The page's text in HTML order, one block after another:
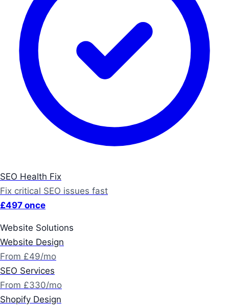
SEO Health Fix
Fix critical SEO issues fast
£497 once
Website Solutions
Website Design
From £49/mo
SEO Services
From £330/mo
Shopify Design